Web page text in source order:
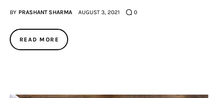
BY PRASHANT SHARMA AUGUST 3, 2021 0
READ MORE